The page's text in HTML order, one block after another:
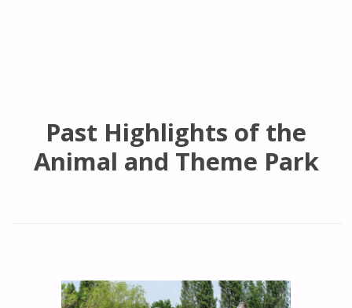
Past Highlights of the
Animal and Theme Park